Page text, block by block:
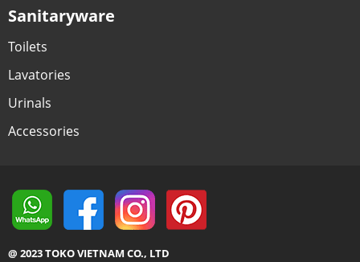
Sanitaryware
Toilets
Lavatories
Urinals
Accessories
@ 2023 TOKO VIETNAM CO., LTD